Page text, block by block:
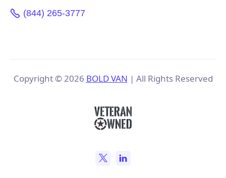
(844) 265-3777
Copyright ©2026 BOLD VAN | All Rights Reserved